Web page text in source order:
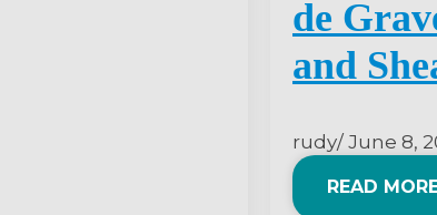
de
and
rudy June 8,
READ